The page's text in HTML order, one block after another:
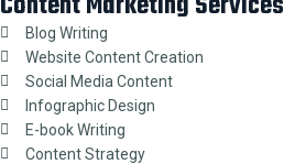
Blog Writing
Website Content Creation
Social Media Content
Infographic Design
E-book Writing
Content Strategy